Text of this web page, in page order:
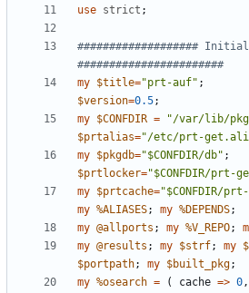
use strict ;
###################
#######################
my $title="prt-auf" ;
$version=0.5;
my $CONFDIR = "/var/lib/
$prtalias="/etc/prt-
my $pkgdb="$CONFDIR/db" ;
$prtlocker="$CONFDIR/prt-
my $prtcache="$CONFDIR/
my %ALIASES; my %DEPENDS;
my @allports ; my %V_REPO;
my @results ; my $strf; my
$portpath; my $built_pkg;
my %osearch = ( cache => 0,